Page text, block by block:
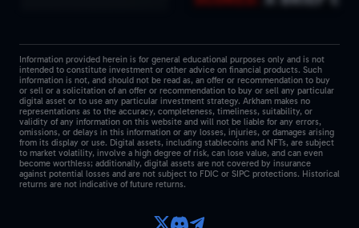
Information provided herein is for general educational purposes only and is not
intended to constitute investment or other advice on financial products. Such
information is not, and should not be read as, an offer or recommendation to buy
or sell or a solicitation of an offer or recommendation to buy or sell any particular
digital asset or to use any particular investment strategy. Arkham makes no
representations as to the accuracy, completeness, timeliness, suitability, or
validity of any information on this website and will not be liable for any errors,
omissions, or delays in this information or any losses, injuries, or damages arising
from its display or use. Digital assets, including stablecoins and NFTs, are subject
to market volatility, involve a high degree of risk, can lose value, and can even
become worthless; additionally, digital assets are not covered by insurance
against potential losses and are not subject to FDIC or SIPC protections. Historical
returns are not indicative of future returns.